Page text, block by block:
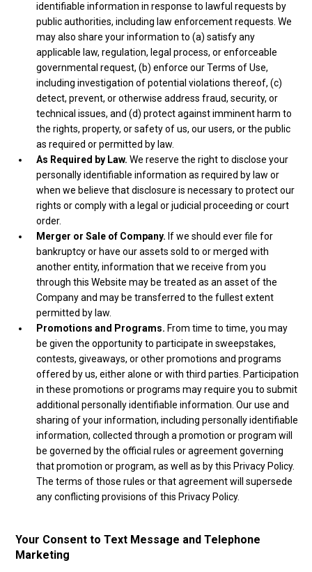
identifiable information in response to lawful requests by
public authorities, including law enforcement requests. We
may also share your information to (a) satisfy any
applicable law, regulation, legal process, or enforceable
governmental request, (b) enforce our Terms of Use,
including investigation of potential violations thereof, (c)
detect, prevent, or otherwise address fraud, security, or
technical issues, and (d) protect against imminent harm to
the rights, property, or safety of us, our users, or the public
as required or permitted by law.
As Required by Law. We reserve the right to disclose your
personally identifiable information as required by law or
when we believe that disclosure is necessary to protect our
rights or comply with a legal or judicial proceeding or court
order.
Merger or Sale of Company. If we should ever file for
bankruptcy or have our assets sold to or merged with
another entity, information that we receive from you
through this Website may be treated as an asset of the
Company and may be transferred to the fullest extent
permitted by law.
Promotions and Programs. From time to time, you may
be given the opportunity to participate in sweepstakes,
contests, giveaways, or other promotions and programs
offered by us, either alone or with third parties. Participation
in these promotions or programs may require you to submit
additional personally identifiable information. Our use and
sharing of your information, including personally identifiable
information, collected through a promotion or program will
be governed by the official rules or agreement governing
that promotion or program, as well as by this Privacy Policy.
The terms of those rules or that agreement will supersede
any conflicting provisions of this Privacy Policy.
Your Consent to Text Message and Telephone
Marketing